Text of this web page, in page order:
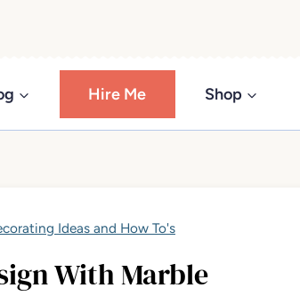
Hire Me Shop
Ideas and How To's
With Marble